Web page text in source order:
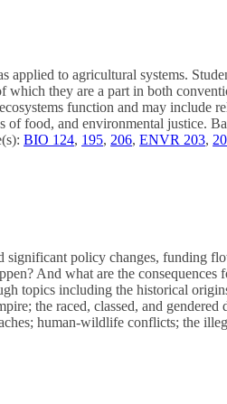
applied to agricultural systems.
which they are a part in both
function and may include
of food, and environmental justice.
BIO 124, 195,206,ENVR 203,
policy changes, funding
And what are the consequences
topics including the historical
the raced, classed, and
human-wildlife conflicts; the